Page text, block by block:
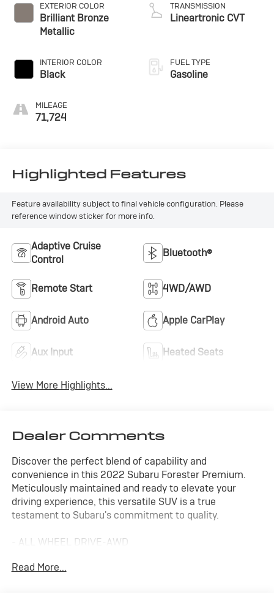
EXTERIOR COLOR
Brilliant Bronze
Metallic
INTERIOR COLOR
Black
MILEAGE
71,724
TRANSMISSION
Lineartronic CVT
FUEL TYPE
Gasoline
Highlighted Features
Feature availability subject to final vehicle configuration. Please
reference window sticker for more info.
Adaptive Cruise
Control
Bluetooth®
Remote Start 4WD/AWD
Android Auto Apple CarPlay
Aux Input Heated Seats
View More Highlights...
Dealer Comments
Discover the perfect blend of capability and
convenience in this 2022 Subaru Forester Premium.
Meticulously maintained and ready to elevate your
driving experience, this versatile SUV is a true
testament to Subaru's commitment to quality.
- ALL WHEEL DRIVE-AWD
- BACKUP CAMERA
Read More...